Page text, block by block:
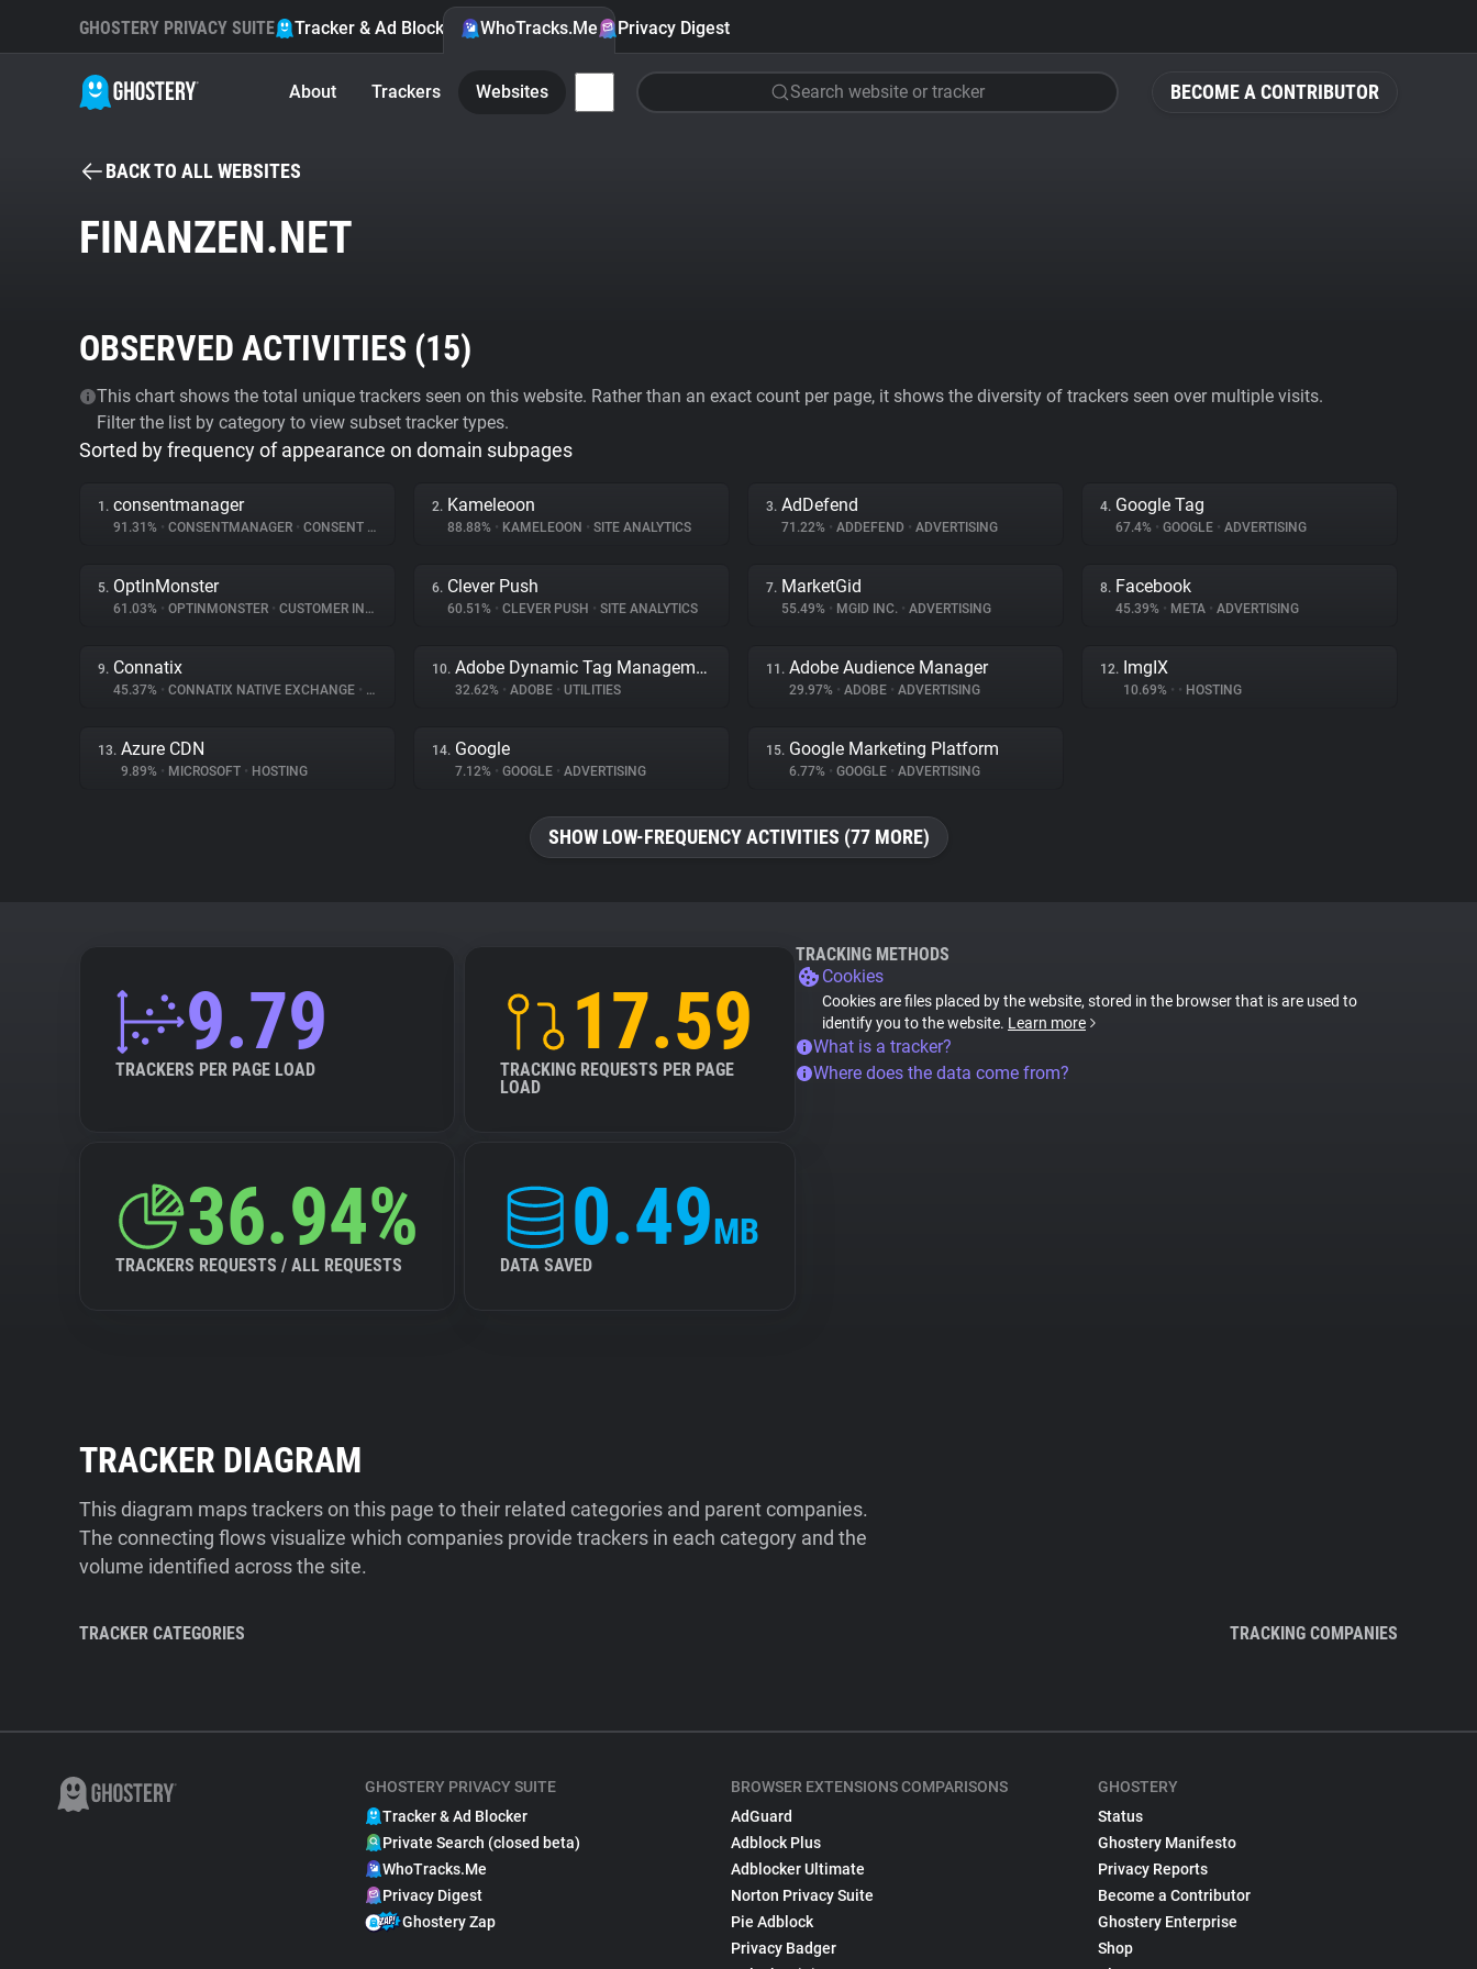
BECOME A CONTRIBUTOR
GHOSTERY PRIVACY SUITE Tracker & Ad Blocker WhoTracks.Me Privacy Digest
About Trackers Websites Search website or tracker
BACK TO ALL WEBSITES
FINANZEN.NET
OBSERVED ACTIVITIES (15)
This chart shows the total unique trackers seen on this website. Rather than an exact count per page, it shows the diversity of trackers seen over multiple visits.
Filter the list by category to view subset tracker types.
Sorted by frequency of appearance on domain subpages
1. consentmanager
91.31% • CONSENTMANAGER • CONSENT MANAGEMENT
2. Kameleoon
88.88% • KAMELEOON • SITE ANALYTICS
3. AdDefend
71.22% • ADDEFEND • ADVERTISING
4. Google Tag
67.4% • GOOGLE • ADVERTISING
5. OptInMonster
61.03% • OPTINMONSTER • CUSTOMER INTERACTION
6. Clever Push
60.51% • CLEVER PUSH • SITE ANALYTICS
7. MarketGid
55.49% • MGID INC. • ADVERTISING
8. Facebook
45.39% • META • ADVERTISING
9. Connatix
45.37% • CONNATIX NATIVE EXCHANGE •
10. Adobe Dynamic Tag Management
32.62% • ADOBE • UTILITIES
11. Adobe Audience Manager
29.97% • ADOBE • ADVERTISING
12. ImgIX
10.69% • • HOSTING
13. Azure CDN
9.89% • MICROSOFT • HOSTING
14. Google
7.12% • GOOGLE • ADVERTISING
15. Google Marketing Platform
6.77% • GOOGLE • ADVERTISING
SHOW LOW-FREQUENCY ACTIVITIES (77 MORE)
9.79
TRACKERS PER PAGE LOAD
17.59
TRACKING REQUESTS PER PAGE
LOAD
36.94%
TRACKERS REQUESTS / ALL REQUESTS
0.49MB
DATA SAVED
TRACKING METHODS
Cookies
Cookies are files placed by the website, stored in the browser that is are used to
identify you to the website. Learn more
What is a tracker?
Where does the data come from?
TRACKER DIAGRAM
This diagram maps trackers on this page to their related categories and parent companies.
The connecting flows visualize which companies provide trackers in each category and the
volume identified across the site.
TRACKER CATEGORIES TRACKING COMPANIES
GHOSTERY PRIVACY SUITE
Tracker & Ad Blocker
Private Search (closed beta)
WhoTracks.Me
Privacy Digest
Ghostery Zap
BROWSER EXTENSIONS COMPARISONS
AdGuard
Adblock Plus
Adblocker Ultimate
Norton Privacy Suite
Pie Adblock
Privacy Badger
GHOSTERY
Status
Ghostery Manifesto
Privacy Reports
Become a Contributor
Ghostery Enterprise
Shop